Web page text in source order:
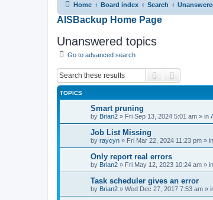
Home Board index Search
AISBackup Home Page
Unanswered topics
Go to advanced search
Search
TOPICS
Smart pruning
by Brian2 » Fri Sep 13, 2024 5:01 am » in
Job List Missing
by raycyn » Fri Mar 22, 2024 11:23 pm » in
Only report real errors
by Brian2 » Fri May 12, 2023 10:24 am » in
Task scheduler gives an error
by Brian2 » Wed Dec 27, 2017 7:53 am »